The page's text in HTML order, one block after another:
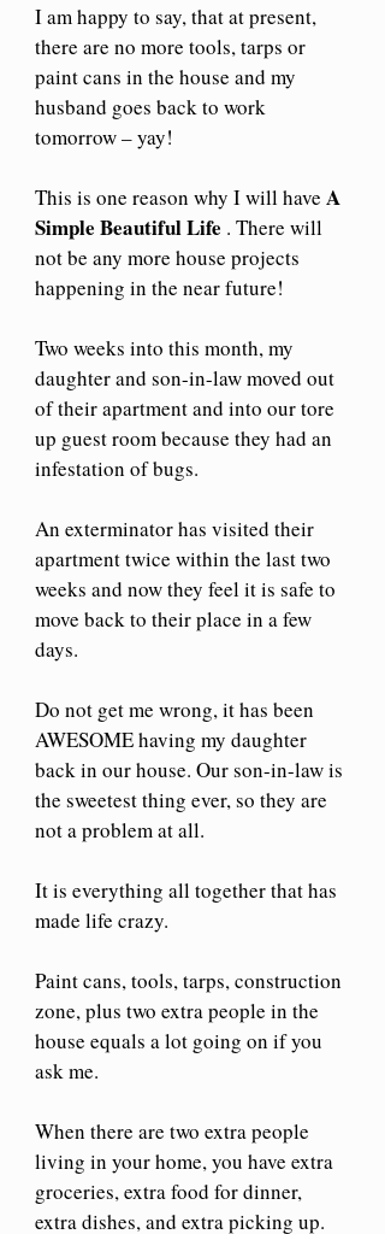
I am happy to say, that at present,
there are no more tools, tarps or
paint cans in the house and my
husband goes back to work
tomorrow – yay!
This is one reason why I will have A
Simple Beautiful Life . There will
not be any more house projects
happening in the near future!
Two weeks into this month, my
daughter and son-in-law moved out
of their apartment and into our tore
up guest room because they had an
infestation of bugs.
An exterminator has visited their
apartment twice within the last two
weeks and now they feel it is safe to
move back to their place in a few
days.
Do not get me wrong, it has been
AWESOME having my daughter
back in our house. Our son-in-law is
the sweetest thing ever, so they are
not a problem at all.
It is everything all together that has
made life crazy.
Paint cans, tools, tarps, construction
zone, plus two extra people in the
house equals a lot going on if you
ask me.
When there are two extra people
living in your home, you have extra
groceries, extra food for dinner,
extra dishes, and extra picking up.